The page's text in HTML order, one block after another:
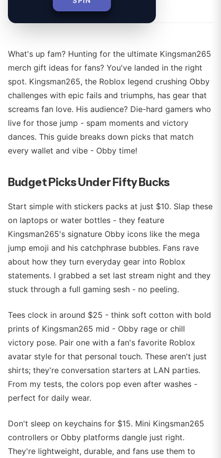
What's up fam? Hunting for the ultimate Kingsman265
merch gift ideas for fans? You've landed in the right
spot. Kingsman265, the Roblox legend crushing Obby
challenges with epic fails and triumphs, has gear that
screams fan love. His audience? Die-hard gamers who
live for those jump - spam moments and victory
dances. This guide breaks down picks that match
every wallet and vibe - Obby time!
Budget Picks Under Fifty Bucks
Start simple with stickers packs at just $10. Slap these
on laptops or water bottles - they feature
Kingsman265's signature Obby icons like the mega
jump emoji and his catchphrase bubbles. Fans rave
about how they turn everyday gear into Roblox
statements. I grabbed a set last stream night and they
stuck through a full gaming sesh - no peeling.
Tees clock in around $25 - think soft cotton with bold
prints of Kingsman265 mid - Obby rage or chill
victory pose. Pair one with a fan's favorite Roblox
avatar style for that personal touch. These aren't just
shirts; they're conversation starters at LAN parties.
From my tests, the colors pop even after washes -
perfect for daily wear.
Don't sleep on keychains for $15. Mini Kingsman265
controllers or Obby platforms dangle just right.
They're lightweight, durable, and fans use them to